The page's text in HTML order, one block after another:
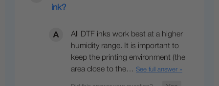
ink?
All DTF inks work best at a higher
humidity range. It is important to
keep the printing environment (the
area close to the… See full answer »